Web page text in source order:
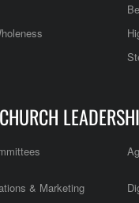
& Marketing